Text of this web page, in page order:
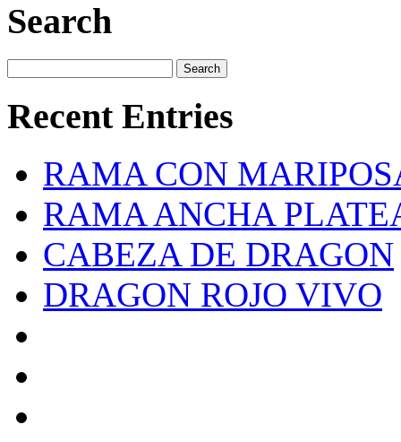
Search
Recent Entries
RAMA CON
RAMA ANCHA
CABEZA DE DRAGON
DRAGON ROJO VIVO